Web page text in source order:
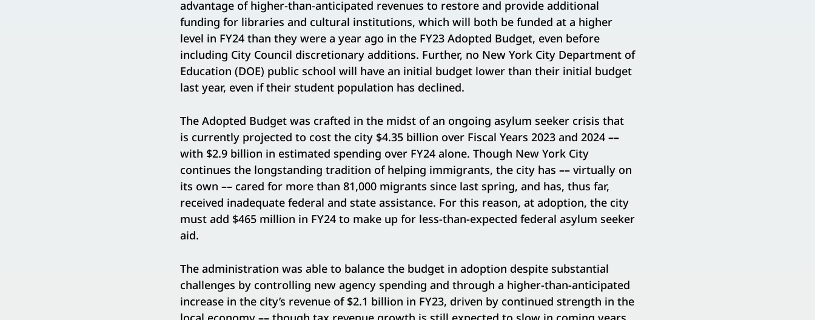
advantage of higher-than-anticipated revenues to restore and provide additional
funding for libraries and cultural institutions, which will both be funded at a higher
level in FY24 than they were a year ago in the FY23 Adopted Budget, even before
including City Council discretionary additions. Further, no New York City Department of
Education (DOE) public school will have an initial budget lower than their initial budget
last year, even if their student population has declined.
The Adopted Budget was crafted in the midst of an ongoing asylum seeker crisis that
is currently projected to cost the city $4.35 billion over Fiscal Years 2023 and 2024 ––
with $2.9 billion in estimated spending over FY24 alone. Though New York City
continues the longstanding tradition of helping immigrants, the city has –– virtually on
its own –– cared for more than 81,000 migrants since last spring, and has, thus far,
received inadequate federal and state assistance. For this reason, at adoption, the city
must add $465 million in FY24 to make up for less-than-expected federal asylum seeker
aid.
The administration was able to balance the budget in adoption despite substantial
challenges by controlling new agency spending and through a higher-than-anticipated
increase in the city’s revenue of $2.1 billion in FY23, driven by continued strength in the